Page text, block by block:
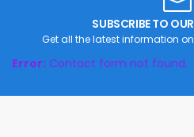
SUBSCRIBE TO
Get all the latest information
Error: Contact form not found.